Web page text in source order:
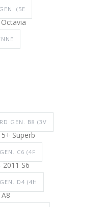
(5E
GEN. B8 (3V
Superb
C6 (4F
2011 S6
D4 (4H